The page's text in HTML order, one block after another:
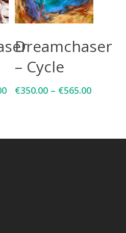
Dreamchaser
– Cycle
€350.00 – €565.00